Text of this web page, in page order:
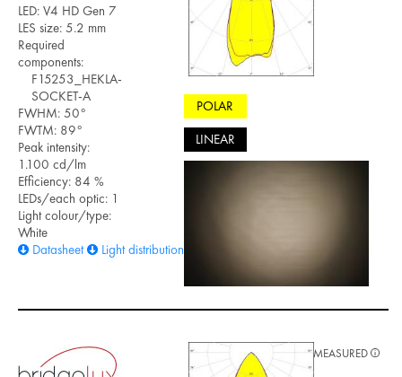
LED: V4 HD Gen 7
LES size: 5.2 mm
Required
components:
F15253_HEKLA-
SOCKET-A
FWHM: 50°
FWTM: 89°
Peak intensity:
1.100 cd/lm
Efficiency: 84 %
LEDs/each optic: 1
Light colour/type:
White
Datasheet
Light distribution files
POLAR
LINEAR
MEASURED